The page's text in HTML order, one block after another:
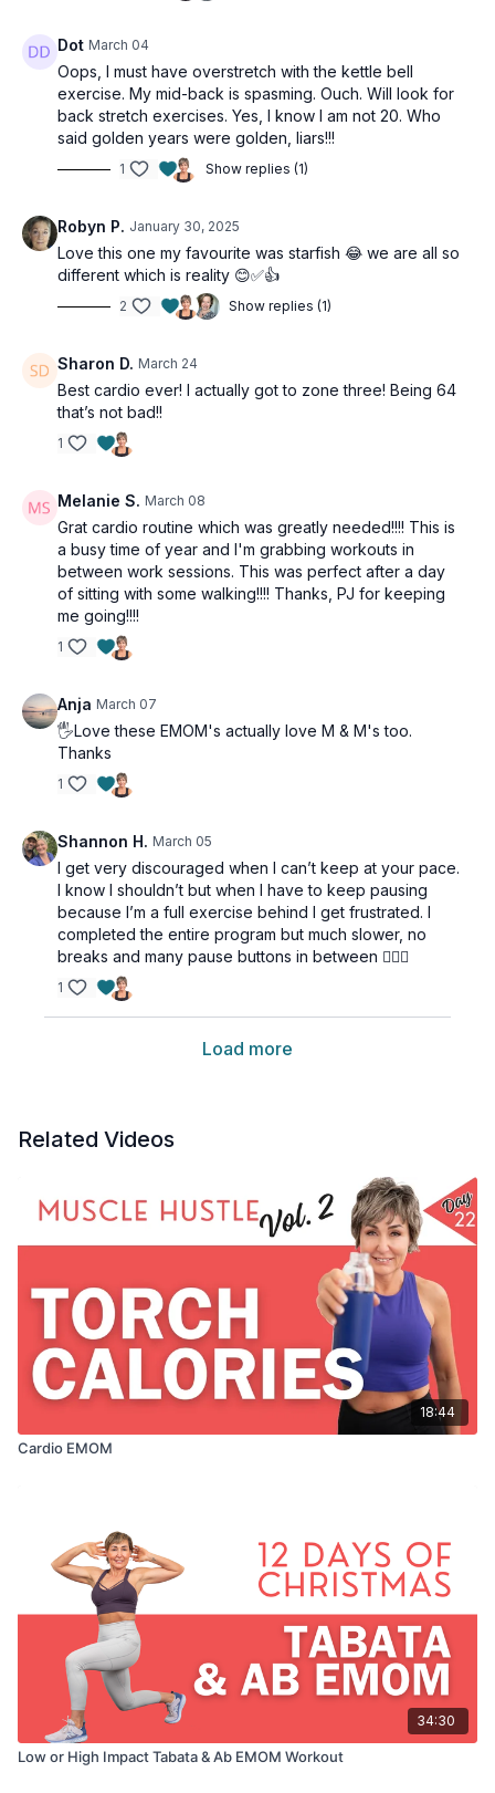
Dot March 04
Oops, I must have overstretch with the kettle bell
exercise. My mid-back is spasming. Ouch. Will look for
back stretch exercises. Yes, I know I am not 20. Who
said golden years were golden, liars!!!
1 Show replies (1)
Robyn P. January 30, 2025
Love this one my favourite was starfish 😂 we are all so
different which is reality 😊✅👍
2 Show replies (1)
Sharon D. March 24
Best cardio ever! I actually got to zone three! Being 64
that’s not bad!!
1
Melanie S. March 08
Grat cardio routine which was greatly needed!!!! This is
a busy time of year and I'm grabbing workouts in
between work sessions. This was perfect after a day
of sitting with some walking!!!! Thanks, PJ for keeping
me going!!!!
1
Anja March 07
🖐Love these EMOM's actually love M & M's too.
Thanks
1
Shannon H. March 05
I get very discouraged when I can’t keep at your pace.
I know I shouldn’t but when I have to keep pausing
because I’m a full exercise behind I get frustrated. I
completed the entire program but much slower, no
breaks and many pause buttons in between 🤦🏼‍♀️
1
Load more
Related Videos
18:44
Cardio EMOM
34:30
Low or High Impact Tabata & Ab EMOM Workout